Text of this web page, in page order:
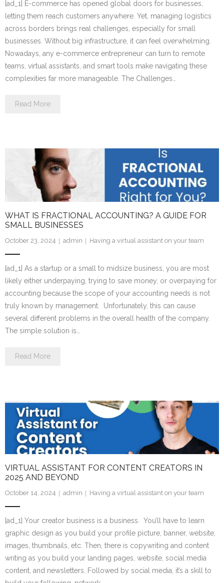
[ad_1] E-commerce has opened global doors for businesses,
letting them reach customers anywhere. Yet, managing logistics
across borders brings real challenges, especially for small
businesses. Without big infrastructure, it can feel overwhelming.
Nowadays, any e-commerce entrepreneur can turn to remote
teams, virtual assistants, and smart tools make navigating these
complexities far more manageable. The Challenges…
Read More
WHAT IS FRACTIONAL ACCOUNTING? A GUIDE FOR
SMALL BUSINESSES
October 23, 2024 admin Having a virtual assistant on your team
[ad_1] As a startup or a small to midsize business, you are most
likely either underpaying, trying to save money, or overpaying for
accounting because the scope of your accounting needs is not
truly known by management. Unfortunately, this can cause
several different problems in the overall health of the company.
The simple solution is…
Read More
VIRTUAL ASSISTANT FOR CONTENT CREATORS IN
2025 AND BEYOND
October 14, 2024 admin Having a virtual assistant on your team
[ad_1] Your creator business is a business. You’ll have to learn
graphic design as you build your profile picture, banner, website,
images, thumbnails, etc. Then, there is copywriting and content
writing as you build your landing pages, website, social media
content, and newsletters. Followed by social media, it’s a skill to